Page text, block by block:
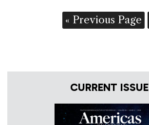
« Previous Page
CURRENT ISSUE